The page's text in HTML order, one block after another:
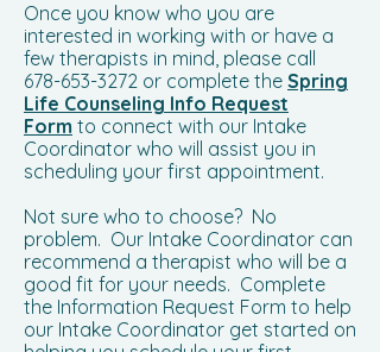
Once you know who you are
interested in working with or have a
few therapists in mind, please call
678-653-3272 or complete the Spring
Life Counseling Info Request
Form to connect with our Intake
Coordinator who will assist you in
scheduling your first appointment.
Not sure who to choose? No
problem. Our Intake Coordinator can
recommend a therapist who will be a
good fit for your needs. Complete
the Information Request Form to help
our Intake Coordinator get started on